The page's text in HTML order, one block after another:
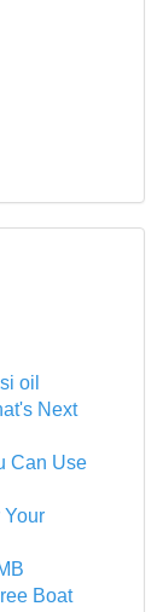
oil
Next
Can Use
Your
Boat